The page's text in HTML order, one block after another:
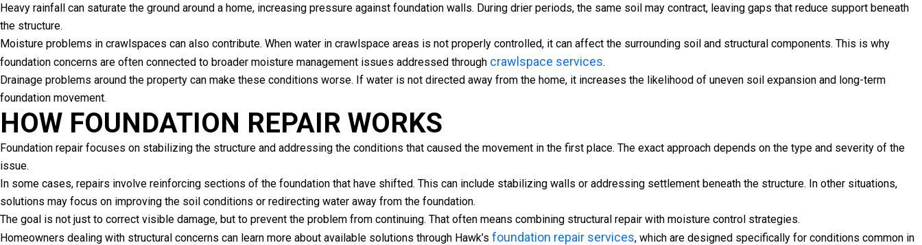
Heavy rainfall can saturate the ground around a home, increasing pressure against foundation walls. During drier periods, the same soil may contract, leaving gaps that reduce support beneath
the structure.
Moisture problems in crawlspaces can also contribute. When water in crawlspace areas is not properly controlled, it can affect the surrounding soil and structural components. This is why
foundation concerns are often connected to broader moisture management issues addressed through crawlspace services.
Drainage problems around the property can make these conditions worse. If water is not directed away from the home, it increases the likelihood of uneven soil expansion and long-term
foundation movement.
HOW FOUNDATION REPAIR WORKS
Foundation repair focuses on stabilizing the structure and addressing the conditions that caused the movement in the first place. The exact approach depends on the type and severity of the
issue.
In some cases, repairs involve reinforcing sections of the foundation that have shifted. This can include stabilizing walls or addressing settlement beneath the structure. In other situations,
solutions may focus on improving the soil conditions or redirecting water away from the foundation.
The goal is not just to correct visible damage, but to prevent the problem from continuing. That often means combining structural repair with moisture control strategies.
Homeowners dealing with structural concerns can learn more about available solutions through Hawk’s foundation repair services, which are designed specifically for conditions common in